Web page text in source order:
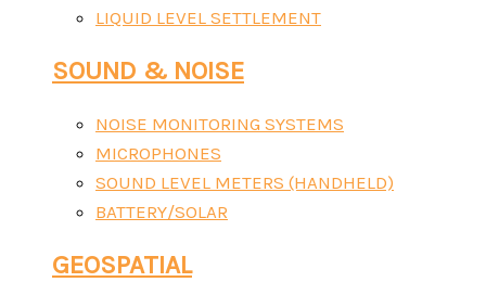
LIQUID LEVEL SETTLEMENT
SOUND & NOISE
NOISE MONITORING SYSTEMS
MICROPHONES
SOUND LEVEL METERS (HANDHELD)
BATTERY/SOLAR
GEOSPATIAL